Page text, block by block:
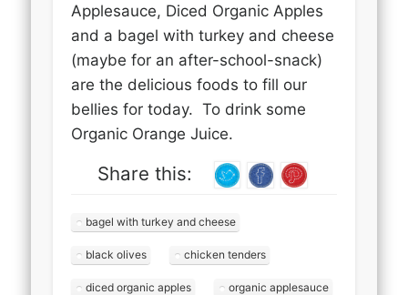
Applesauce, Diced Organic Apples
and a bagel with turkey and cheese
(maybe for an after-school-snack)
are the delicious foods to fill our
bellies for today. To drink some
Organic Orange Juice.
Share this:
bagel with turkey and cheese
black olives chicken tenders
diced organic apples organic applesauce